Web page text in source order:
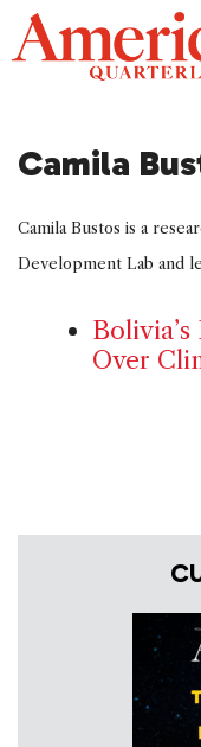
Skip
to
content
Camila
Camila Bustos is a
Development Lab and
Over